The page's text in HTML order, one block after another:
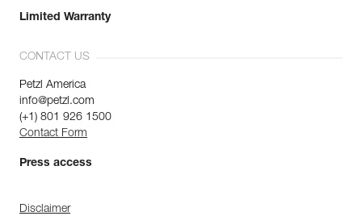
Limited Warranty
CONTACT US
Petzl America
info@petzl.com
(+1) 801 926 1500
Contact Form
Press access
Disclaimer